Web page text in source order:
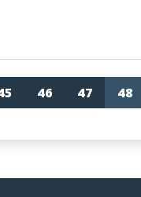
46 47 48